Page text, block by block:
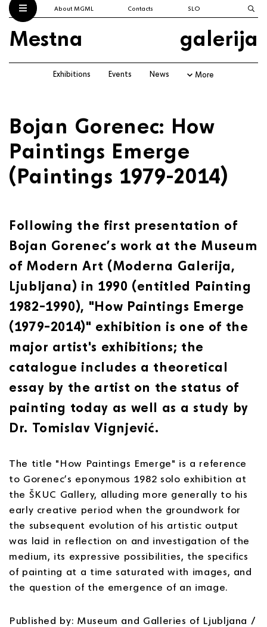
About MGML Contacts SLO
Mestna galerija
Exhibitions Events News More
Bojan Gorenec: How
Paintings Emerge
(Paintings 1979-2014)
Following the first presentation of
Bojan Gorenec’s work at the Museum
of Modern Art (Moderna Galerija,
Ljubljana) in 1990 (entitled Painting
1982–1990), "How Paintings Emerge
(1979–2014)" exhibition is one of the
major artist's exhibitions; the
catalogue includes a theoretical
essay by the artist on the status of
painting today as well as a study by
Dr. Tomislav Vignjević.
The title "How Paintings Emerge" is a reference
to Gorenec’s eponymous 1982 solo exhibition at
the ŠKUC Gallery, alluding more generally to his
early creative period when the groundwork for
the subsequent evolution of his artistic output
was laid in reflection on and investigation of the
medium, its expressive possibilities, the specifics
of painting at a time saturated with images, and
the question of the emergence of an image.
Published by: Museum and Galleries of Ljubljana /